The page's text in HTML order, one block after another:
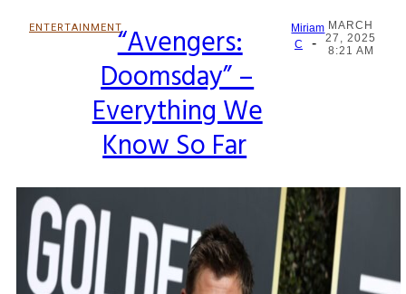
ENTERTAINMENT
Heading
“Avengers:
Doomsday” –
Everything We
Know So Far
Miriam
C
-
MARCH
27, 2025
8:21 AM